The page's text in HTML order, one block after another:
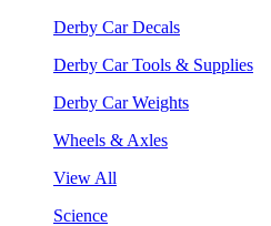
Derby Car Decals
Derby Car Tools & Supplies
Derby Car Weights
Wheels & Axles
View All
Science